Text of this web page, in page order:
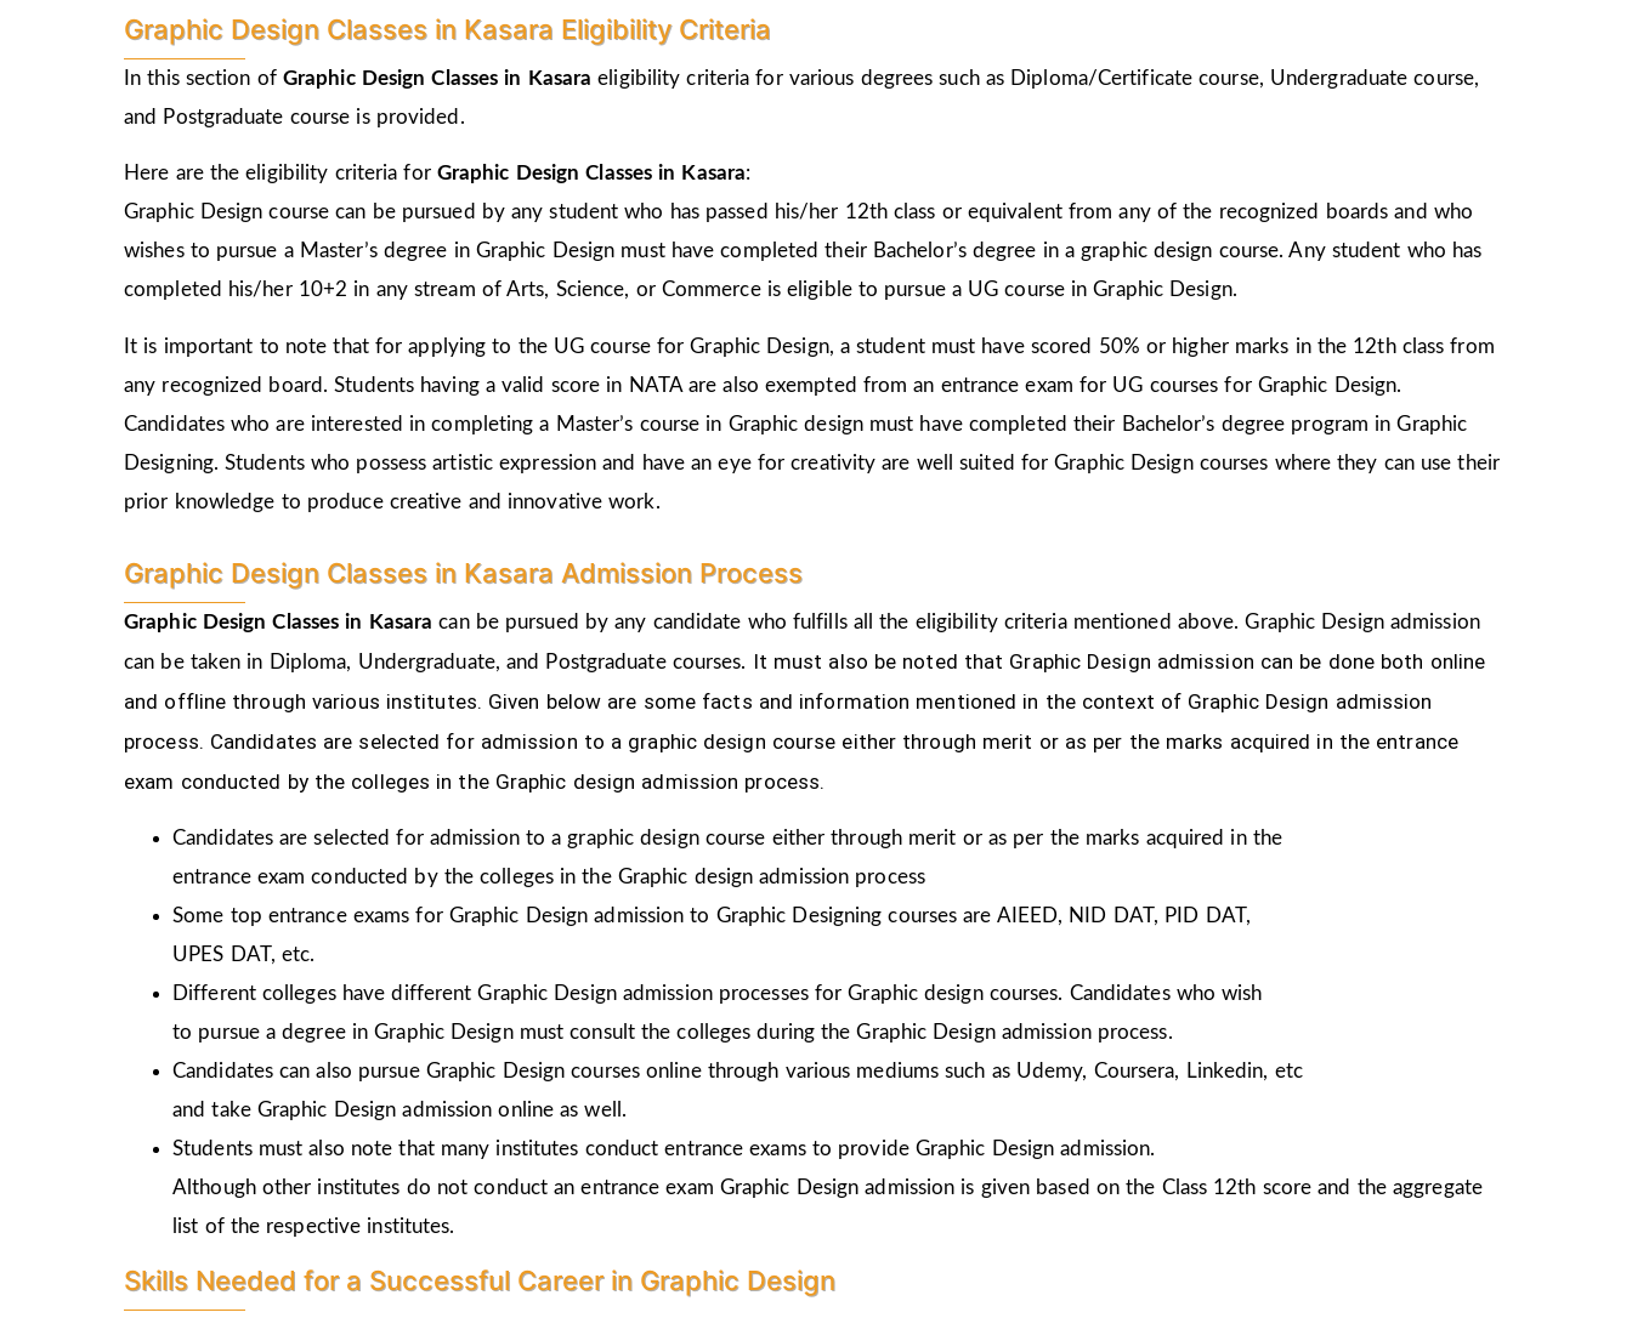
Graphic Design Classes in Kasara Eligibility Criteria
In this section of Graphic Design Classes in Kasaraeligibility criteria for various degrees such as Diploma/Certificate course, Undergraduate course,
and Postgraduate course is provided.
Here are the eligibility criteria for Graphic Design Classes in Kasara:
Graphic Design course can be pursued by any student who has passed his/her 12th class or equivalent from any of the recognized boards and who
wishes to pursue a Master’s degree in Graphic Design must have completed their Bachelor’s degree in a graphic design course. Any student who has
completed his/her 10+2 in any stream of Arts, Science, or Commerce is eligible to pursue a UG course in Graphic Design.
It is important to note that for applying to the UG course for Graphic Design, a student must have scored 50% or higher marks in the 12th class from
any recognized board. Students having a valid score in NATA are also exempted from an entrance exam for UG courses for Graphic Design.
Candidates who are interested in completing a Master’s course in Graphic design must have completed their Bachelor’s degree program in Graphic
Designing. Students who possess artistic expression and have an eye for creativity are well suited for Graphic Design courses where they can use their
prior knowledge to produce creative and innovative work.
Graphic Design Classes in Kasara Admission Process
Graphic Design Classes in Kasaracan be pursued by any candidate who fulfills all the eligibility criteria mentioned above. Graphic Design admission
can be taken in Diploma, Undergraduate, and Postgraduate courses. It must also be noted that Graphic Design admission can be done both online
and offline through various institutes. Given below are some facts and information mentioned in the context of Graphic Design admission
process. Candidates are selected for admission to a graphic design course either through merit or as per the marks acquired in the entrance
exam conducted by the colleges in the Graphic design admission process.
Candidates are selected for admission to a graphic design course either through merit or as per the marks acquired in the
entrance exam conducted by the colleges in the Graphic design admission process
Some top entrance exams for Graphic Design admission to Graphic Designing courses are AIEED, NID DAT, PID DAT,
UPES DAT, etc.
Different colleges have different Graphic Design admission processes for Graphic design courses. Candidates who wish
to pursue a degree in Graphic Design must consult the colleges during the Graphic Design admission process.
Candidates can also pursue Graphic Design courses online through various mediums such as Udemy, Coursera, Linkedin, etc
and take Graphic Design admission online as well.
Students must also note that many institutes conduct entrance exams to provide Graphic Design admission.
Although other institutes do not conduct an entrance exam Graphic Design admission is given based on the Class 12th score and the aggregate
list of the respective institutes.
Skills Needed for a Successful Career in Graphic Design